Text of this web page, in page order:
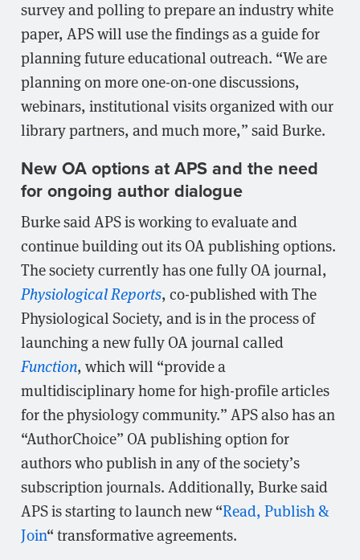
survey and polling to prepare an industry white
paper, APS will use the findings as a guide for
planning future educational outreach. “We are
planning on more one-on-one discussions,
webinars, institutional visits organized with our
library partners, and much more,” said Burke.
New OA options at APS and the need
for ongoing author dialogue
Burke said APS is working to evaluate and
continue building out its OA publishing options.
The society currently has one fully OA journal,
Physiological Reports, co-published with The
Physiological Society, and is in the process of
launching a new fully OA journal called
Function, which will “provide a
multidisciplinary home for high-profile articles
for the physiology community.” APS also has an
“AuthorChoice” OA publishing option for
authors who publish in any of the society’s
subscription journals. Additionally, Burke said
APS is starting to launch new “Read, Publish &
Join“ transformative agreements.